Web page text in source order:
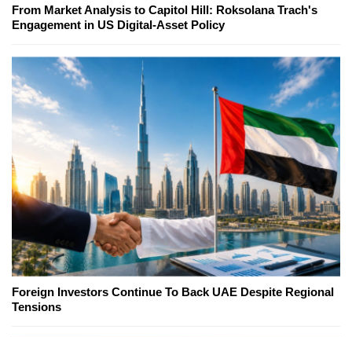
From Market Analysis to Capitol Hill: Roksolana Trach's
Engagement in US Digital-Asset Policy
Foreign Investors Continue To Back UAE Despite Regional
Tensions